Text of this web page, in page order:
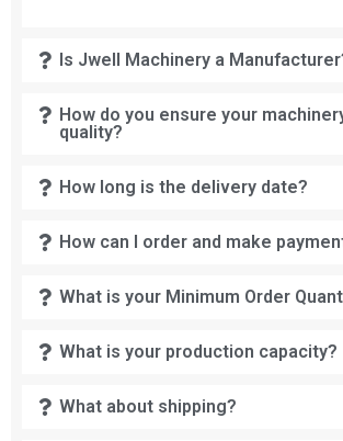
Is Jwell Machinery a
How do you ensure your
quality?
How long is the delivery date?
How can I order and make
What is your Minimum Order
What is your production capacity?
What about shipping?